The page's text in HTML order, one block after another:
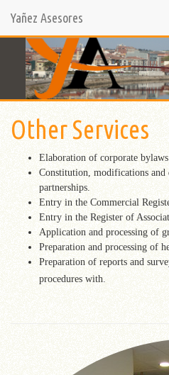
Yañez Asesores
Other Services
Elaboration of corporate
Constitution, modifications and
partnerships.
Entry in the Commercial
Entry in the Register of
Application and processing of
Preparation and processing of
Preparation of reports and
procedures with.